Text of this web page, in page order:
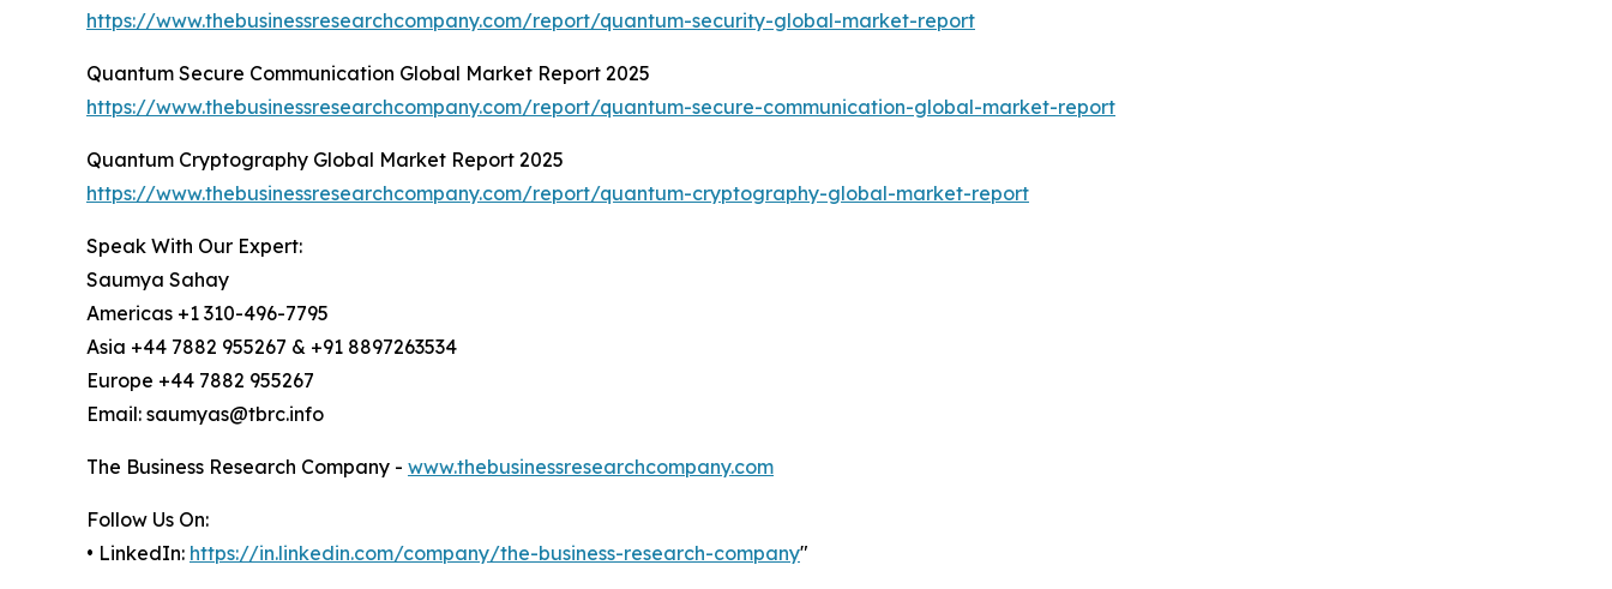
https://www.thebusinessresearchcompany.com/report/quantum-security-global-market-report
Quantum Secure Communication Global Market Report 2025
https://www.thebusinessresearchcompany.com/report/quantum-secure-communication-global-market-report
Quantum Cryptography Global Market Report 2025
https://www.thebusinessresearchcompany.com/report/quantum-cryptography-global-market-report
Speak With Our Expert:
Saumya Sahay
Americas +1 310-496-7795
Asia +44 7882 955267 & +91 8897263534
Europe +44 7882 955267
Email: saumyas@tbrc.info
The Business Research Company - www.thebusinessresearchcompany.com
Follow Us On:
• LinkedIn: https://in.linkedin.com/company/the-business-research-company"